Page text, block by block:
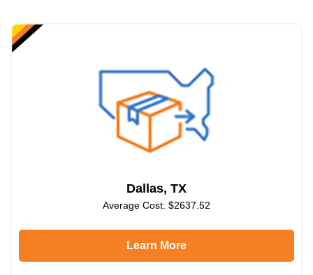
Dallas, TX
Average Cost: $2637.52
Learn More